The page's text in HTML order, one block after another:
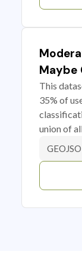
Maybe
This
35% of
union of